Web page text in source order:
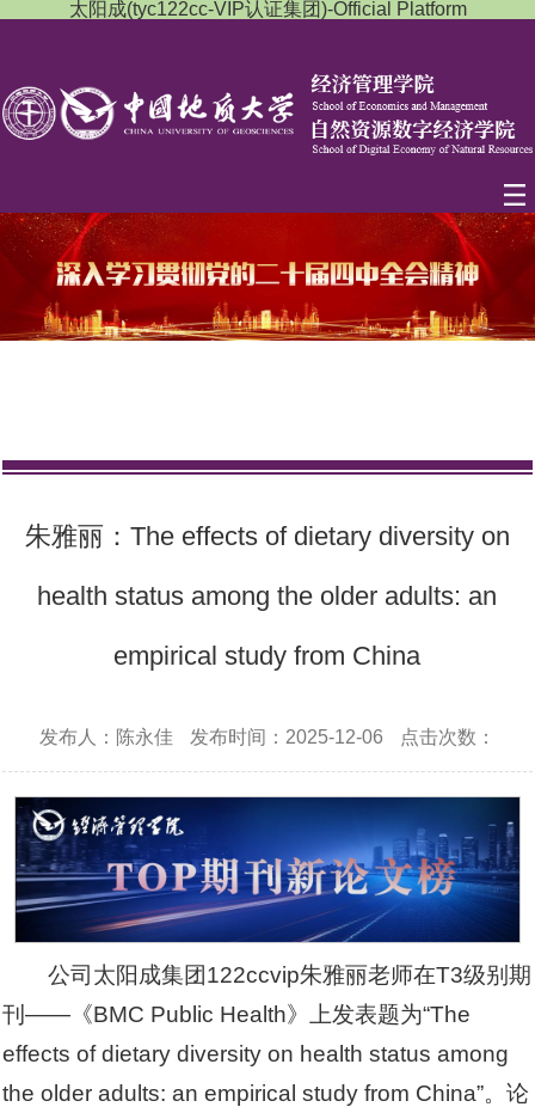
太阳成(tyc122cc-VIP认证集团)-Official Platform
朱雅丽：The effects of dietary diversity on
health status among the older adults: an
empirical study from China
发布人：陈永佳 发布时间：2025-12-06 点击次数：
公司太阳成集团122ccvip朱雅丽老师在T3级别期
刊——《BMC Public Health》上发表题为“The
effects of dietary diversity on health status among
the older adults: an empirical study from China”。论